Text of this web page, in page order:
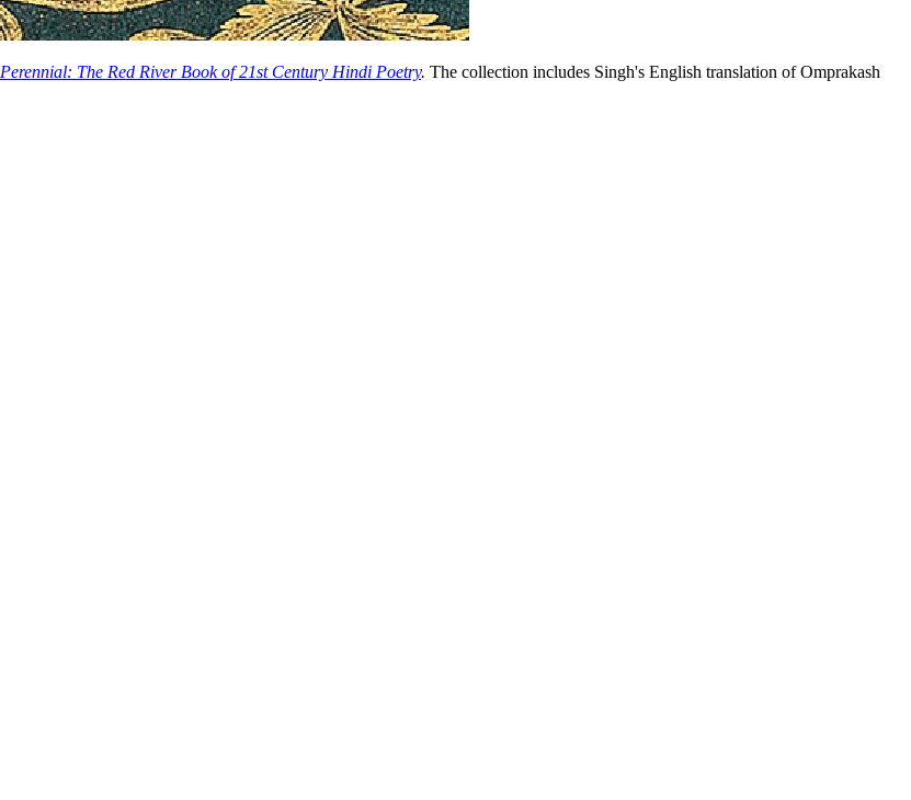
Perennial: The Red River Book of 21st Century Hindi Poetry. The collection includes Singh's English translation of Omprakash